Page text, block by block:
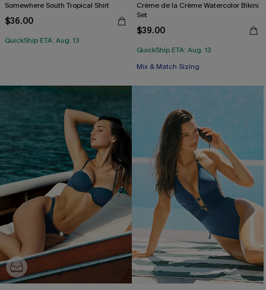
Somewhere South Tropical Shirt
$36.00
QuickShip ETA: Aug. 13
Crème de la Crème Watercolor Bikini
Set
$39.00
QuickShip ETA: Aug. 13
Free Tote with $109+